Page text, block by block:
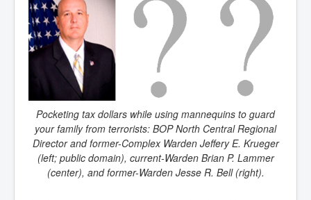
Pocketing tax dollars while using mannequins to guard
your family from terrorists: BOP North Central Regional
Director and former-Complex Warden Jeffery E. Krueger
(left; public domain), current-Warden Brian P. Lammer
(center), and former-Warden Jesse R. Bell (right).